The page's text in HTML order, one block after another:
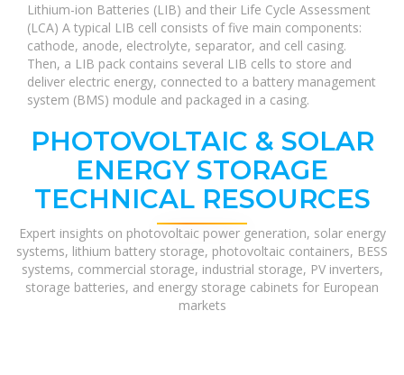
Lithium-ion Batteries (LIB) and their Life Cycle Assessment
(LCA) A typical LIB cell consists of five main components:
cathode, anode, electrolyte, separator, and cell casing.
Then, a LIB pack contains several LIB cells to store and
deliver electric energy, connected to a battery management
system (BMS) module and packaged in a casing.
PHOTOVOLTAIC & SOLAR
ENERGY STORAGE
TECHNICAL RESOURCES
Expert insights on photovoltaic power generation, solar energy
systems, lithium battery storage, photovoltaic containers, BESS
systems, commercial storage, industrial storage, PV inverters,
storage batteries, and energy storage cabinets for European
markets